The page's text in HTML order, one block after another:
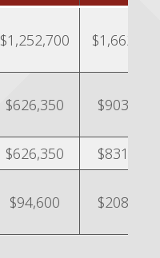
$1,252,700
$626,350 $903,350
$626,350
$831,150
$94,600 $208,200